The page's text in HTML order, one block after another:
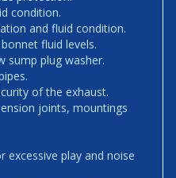
condition.
and fluid condition.
fluid levels.
sump plug washer.
of the exhaust.
joints, mountings
excessive play and noise